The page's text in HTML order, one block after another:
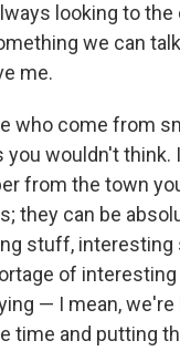
looking to the
we can
me.
who come from
wouldn't think.
from the town
they can be
stuff, interesting
of
— I mean, we're
time and putting